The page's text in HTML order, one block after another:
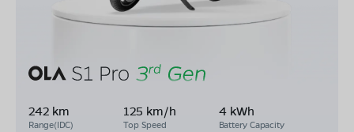
242 km
Range(IDC)
125 km/h
Top Speed
4 kWh
Battery Capacity